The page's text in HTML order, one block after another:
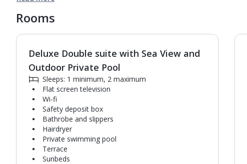
Rooms
1of4
Deluxe Double suite with Sea View and
Outdoor Private Pool
Sleeps: 1 minimum, 2 maximum
Flat screen television
Wi-fi
Safety deposit box
Bathrobe and slippers
Hairdryer
Private swimming pool
Terrace
Sunbeds